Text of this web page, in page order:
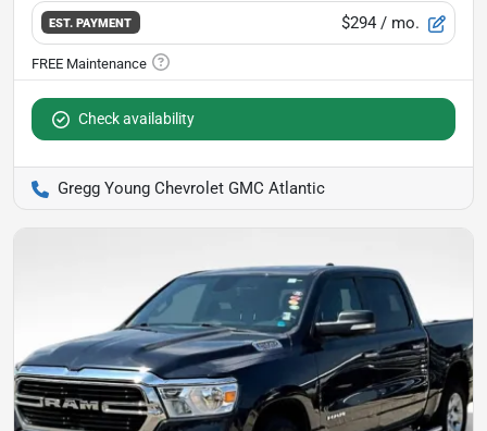
EST. PAYMENT $294 / mo.
Check availability
Gregg Young Chevrolet GMC Atlantic